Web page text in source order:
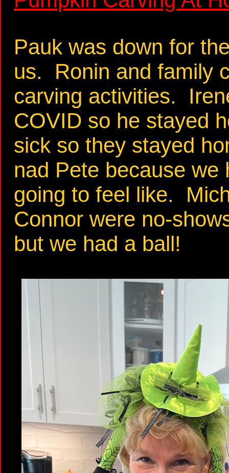
Pauk was down for
us. Ronin and family
carving activities.
COVID so he stayed
sick so they stayed
nad Pete because we
going to feel like.
Connor were no-
but we had a ball!